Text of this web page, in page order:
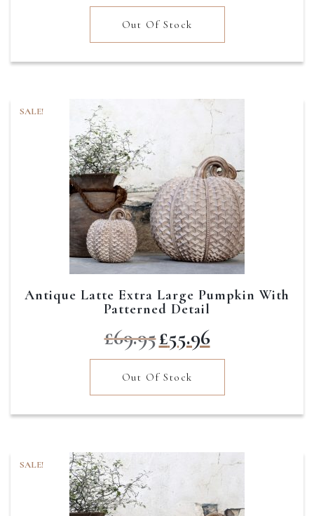
Out Of Stock
SALE!
Antique Latte Extra Large Pumpkin With
Patterned Detail
£69.95price
was:
£69.95.
£55.96price
£55.96.
Out Of Stock
SALE!